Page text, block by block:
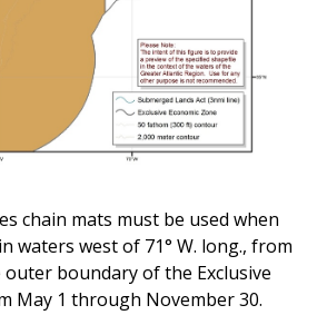
chain mats must be used when
waters west of 71° W. long., from
boundary of the Exclusive
May 1 through November 30.